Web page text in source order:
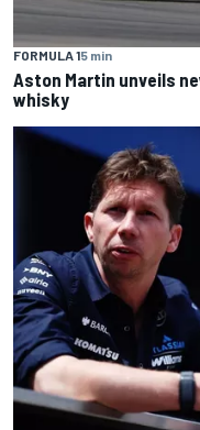
FORMULA 15 min
Aston Martin unveils
whisky